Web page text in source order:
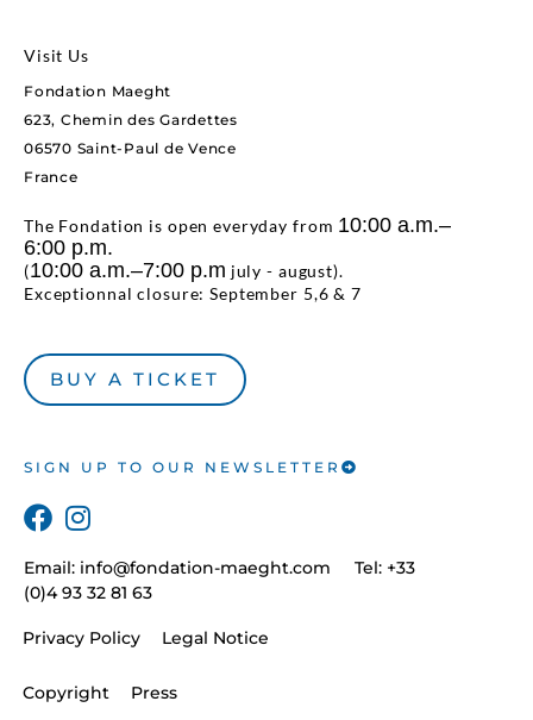
Visit Us
Fondation Maeght
623, Chemin des Gardettes
06570 Saint-Paul de Vence
France
The Fondation is open everyday from 10:00 a.m.–
6:00 p.m.
(10:00 a.m.–7:00 p.m july - august).
Exceptionnal closure: September 5,6 & 7
BUY A TICKET
SIGN UP TO OUR NEWSLETTER
Privacy Policy Legal Notice
Copyright Press
Email: info@fondation-maeght.com Tel: +33
(0)4 93 32 81 63